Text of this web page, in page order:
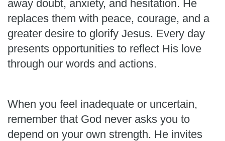
away doubt, anxiety, and hesitation. He
replaces them with peace, courage, and a
greater desire to glorify Jesus. Every day
presents opportunities to reflect His love
through our words and actions.
When you feel inadequate or uncertain,
remember that God never asks you to
depend on your own strength. He invites